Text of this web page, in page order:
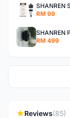
RM 99
RM 499
Reviews(85)